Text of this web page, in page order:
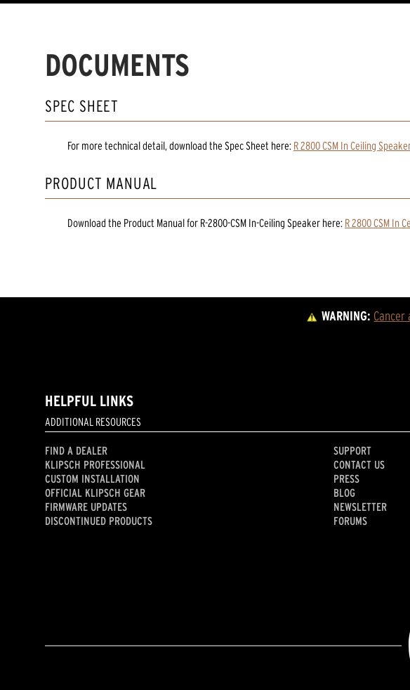
DOCUMENTS
SPEC SHEET
For more technical detail, download the Spec Sheet here: R 2800 CSM In Ceiling Speaker
PRODUCT MANUAL
Download the Product Manualfor R-2800-CSM In-Ceiling Speaker here: R 2800 CSM In
WARNING: Cancer
HELPFUL LINKS
ADDITIONAL RESOURCES
FIND A DEALER
KLIPSCH PROFESSIONAL
CUSTOM INSTALLATION
OFFICIAL KLIPSCH GEAR
FIRMWARE UPDATES
DISCONTINUED PRODUCTS
SUPPORT
CONTACT US
PRESS
BLOG
NEWSLETTER
FORUMS